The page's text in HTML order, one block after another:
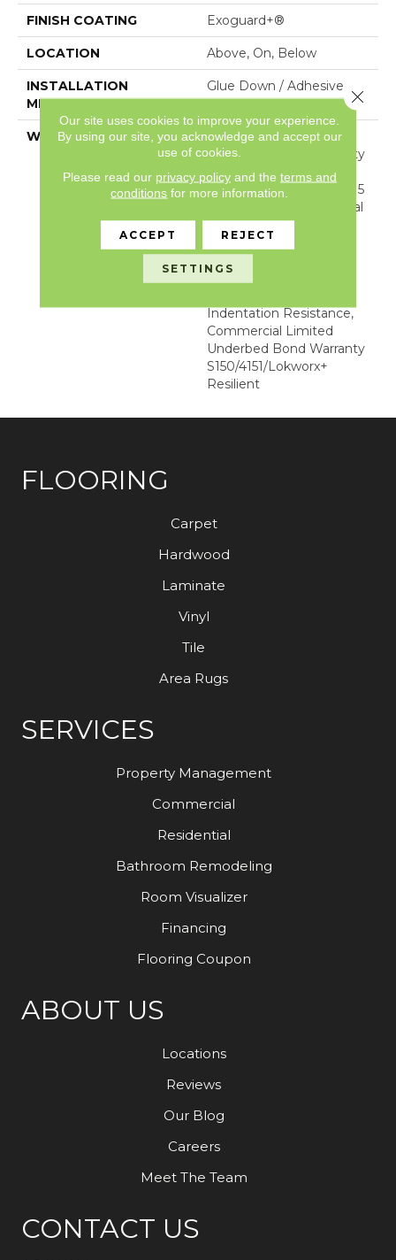
FINISH COATING Exoguard+®
LOCATION Above, On, Below
INSTALLATION
METHOD
Glue Down / Adhesive
WARRANTY
Commercial Limited
Underbed Bond Warranty
S150/4151/Lokworx+
Resilient, Resilient SPC 15
Year Limited Commercial
Warranty With
Indentation Resistance,
Resilient SPC 15 Year
Limited Commercial
Indentation Resistance,
Commercial Limited
Underbed Bond Warranty
S150/4151/Lokworx+
Resilient
FLOORING
Carpet
Hardwood
Laminate
Vinyl
Tile
Area Rugs
SERVICES
Property Management
Commercial
Residential
Bathroom Remodeling
Room Visualizer
Financing
Flooring Coupon
ABOUT US
Locations
Reviews
Our Blog
Careers
Meet The Team
CONTACT US
Our site uses cookies to improve your experience.
By using our site, you acknowledge and accept our
use of cookies.
Please read our privacy policyand the terms and
conditions for more information.
ACCEPT REJECT
SETTINGS
Close